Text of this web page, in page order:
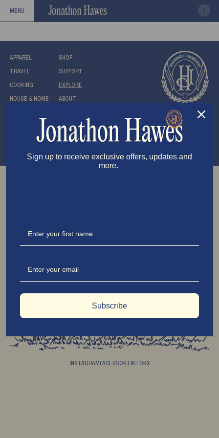
MENU 0
APPAREL
SHOP
TRAVEL
SUPPORT
COOKING
EXPLORE
HOUSE & HOME
ABOUT
Submit
Be the first to know!
Stay up to date with the latest new from us.
uncompromising quality. Always refined, never predictable—Charmingly Disobedient in
INSTAGRAMFACEBOOKTIKTOKX
Sign up to receive exclusive offers, updates and
more.
Subscribe